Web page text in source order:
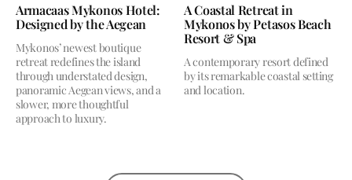
Armacaas Mykonos Hotel:
Designed by the Aegean
Mykonos’ newest boutique
retreat redefines the island
through understated design,
panoramic Aegean views, and a
slower, more thoughtful
approach to luxury.
A Coastal Retreat in
Mykonos by Petasos Beach
Resort & Spa
A contemporary resort defined
by its remarkable coastal setting
and location.